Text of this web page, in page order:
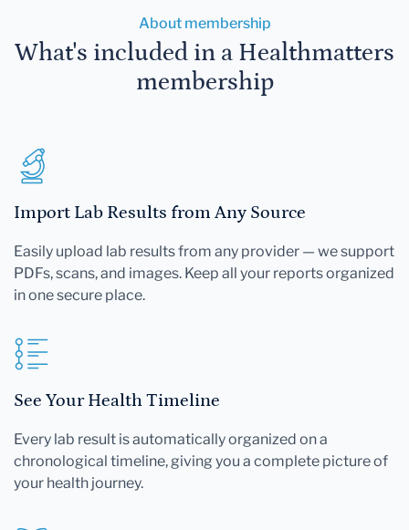
About membership
What's included in a Healthmatters
membership
Import Lab Results from Any Source
Easily upload lab results from any provider — we support
PDFs, scans, and images. Keep all your reports organized
in one secure place.
See Your Health Timeline
Every lab result is automatically organized on a
chronological timeline, giving you a complete picture of
your health journey.